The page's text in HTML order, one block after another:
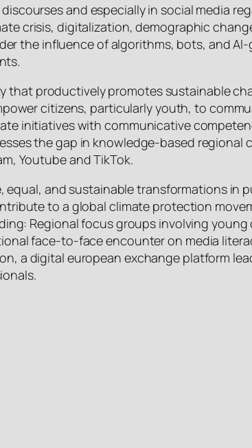
and especially in social media
crisis, digitalization, demographic
the influence of algorithms, bots, and
productively promotes sustainable
citizens, particularly youth, to
initiatives with communicative
the gap in knowledge-based regional
Youtube and TikTok.
and sustainable transformations in
to a global climate protection
Regional focus groups involving young
face-to-face encounter on media
a digital european exchange platform